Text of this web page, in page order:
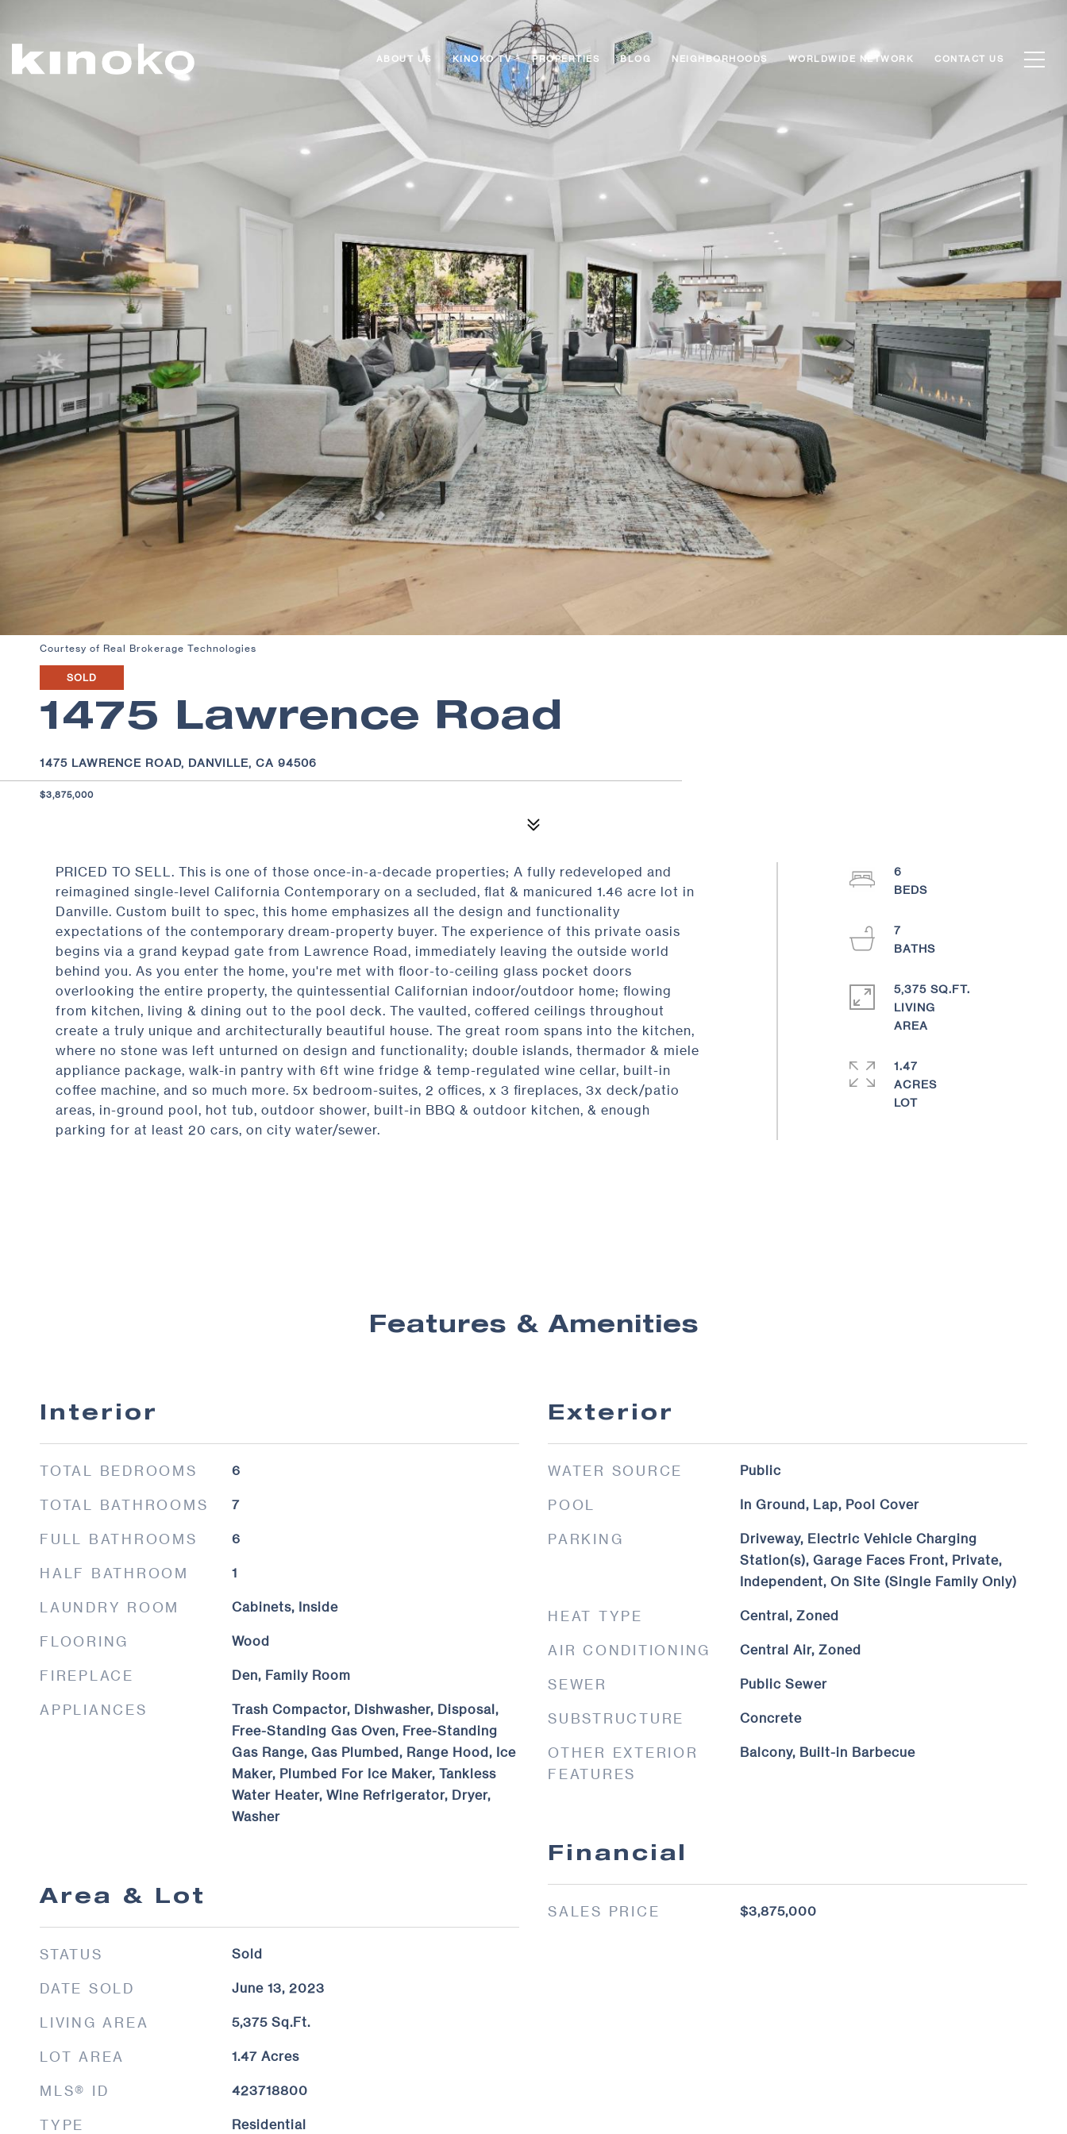
ABOUT US KINOKO TV PROPERTIES BLOG NEIGHBORHOODS WORLDWIDE NETWORK CONTACT US
Courtesy of Real Brokerage Technologies
SOLD
1475 Lawrence Road
1475 LAWRENCE ROAD, DANVILLE, CA 94506
$3,875,000
PRICED TO SELL. This is one of those once-in-a-decade properties; A fully redeveloped and
reimagined single-level California Contemporary on a secluded, flat & manicured 1.46 acre lot in
Danville. Custom built to spec, this home emphasizes all the design and functionality
expectations of the contemporary dream-property buyer. The experience of this private oasis
begins via a grand keypad gate from Lawrence Road, immediately leaving the outside world
behind you. As you enter the home, you're met with floor-to-ceiling glass pocket doors
overlooking the entire property, the quintessential Californian indoor/outdoor home; flowing
from kitchen, living & dining out to the pool deck. The vaulted, coffered ceilings throughout
create a truly unique and architecturally beautiful house. The great room spans into the kitchen,
where no stone was left unturned on design and functionality; double islands, thermador & miele
appliance package, walk-in pantry with 6ft wine fridge & temp-regulated wine cellar, built-in
coffee machine, and so much more. 5x bedroom-suites, 2 offices, x 3 fireplaces, 3x deck/patio
areas, in-ground pool, hot tub, outdoor shower, built-in BBQ & outdoor kitchen, & enough
parking for at least 20 cars, on city water/sewer.
6
BEDS
7
BATHS
5,375 SQ.FT.
LIVING
1.47
ACRES
LOT
Features & Amenities
Interior
TOTAL BEDROOMS 6
TOTAL BATHROOMS 7
FULL BATHROOMS 6
HALF BATHROOM 1
LAUNDRY ROOM Cabinets, Inside
FLOORING Wood
FIREPLACE Den, Family Room
APPLIANCES
Trash Compactor, Dishwasher, Disposal,
Free-Standing Gas Oven, Free-Standing
Gas Range, Gas Plumbed, Range Hood, Ice
Maker, Plumbed For Ice Maker, Tankless
Water Heater, Wine Refrigerator, Dryer,
Washer
Area & Lot
STATUS Sold
DATE SOLD June 13, 2023
LIVING AREA 5,375 Sq.Ft.
LOT AREA 1.47 Acres
MLS® ID 423718800
TYPE Residential
Exterior
WATER SOURCE Public
POOL In Ground, Lap, Pool Cover
PARKING
Driveway, Electric Vehicle Charging
Station(s), Garage Faces Front, Private,
Independent, On Site (Single Family Only)
HEAT TYPE Central, Zoned
AIR CONDITIONING Central Air, Zoned
SEWER Public Sewer
SUBSTRUCTURE Concrete
OTHER EXTERIOR
FEATURES
Balcony, Built-in Barbecue
Financial
SALES PRICE $3,875,000